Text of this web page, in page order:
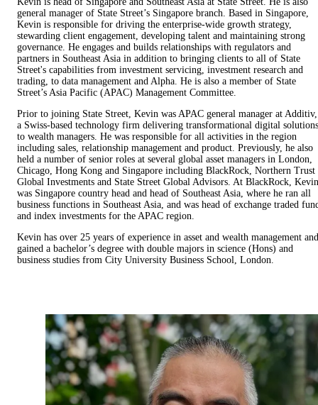
general manager of State Street’s Singapore branch. Based in Singapore,
Kevin is responsible for driving the enterprise-wide growth strategy,
stewarding client engagement, developing talent and maintaining strong
governance. He engages and builds relationships with regulators and
partners in Southeast Asia in addition to bringing clients to all of State
Street's capabilities from investment servicing, investment research and
trading, to data management and Alpha. He is also a member of State
Street’s Asia Pacific (APAC) Management Committee.
Prior to joining State Street, Kevin was APAC general manager at Additiv,
a Swiss-based technology firm delivering transformational digital solutions
to wealth managers. He was responsible for all activities in the region
including sales, relationship management and product. Previously, he also
held a number of senior roles at several global asset managers in London,
Chicago, Hong Kong and Singapore including BlackRock, Northern Trust
Global Investments and State Street Global Advisors. At BlackRock, Kevin
was Singapore country head and head of Southeast Asia, where he ran all
business functions in Southeast Asia, and was head of exchange traded
and index investments for the APAC region.
Kevin has over 25 years of experience in asset and wealth management and
gained a bachelor’s degree with double majors in science (Hons) and
business studies from City University Business School, London.